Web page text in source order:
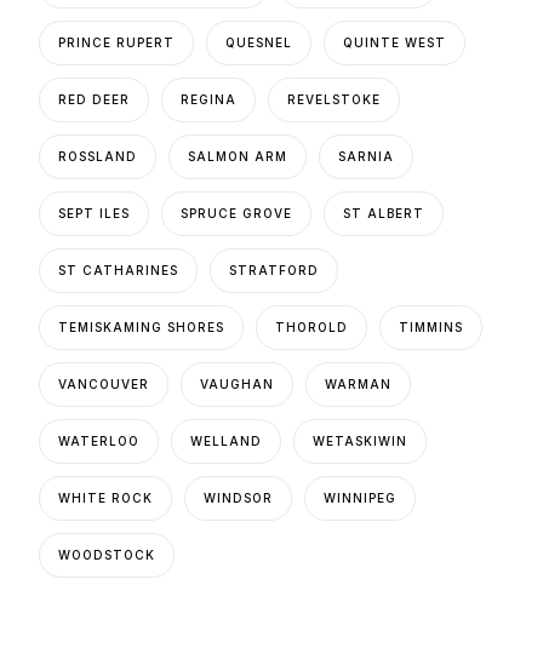
PRINCE RUPERT QUESNEL QUINTE WEST
RED DEER REGINA REVELSTOKE
ROSSLAND SALMON ARM SARNIA
SEPT ILES SPRUCE GROVE ST ALBERT
ST CATHARINES STRATFORD
TEMISKAMING SHORES THOROLD TIMMINS
VANCOUVER VAUGHAN WARMAN
WATERLOO WELLAND WETASKIWIN
WHITE ROCK WINDSOR WINNIPEG
WOODSTOCK